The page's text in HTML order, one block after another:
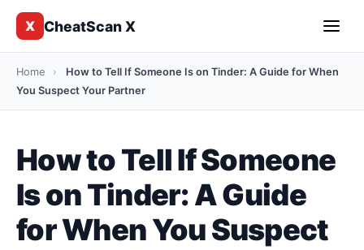
X CheatScan X
Home ›
How to Tell If Someone Is on Tinder: A Guide for When
You Suspect Your Partner
How to Tell If Someone
Is on Tinder: A Guide
for When You Suspect